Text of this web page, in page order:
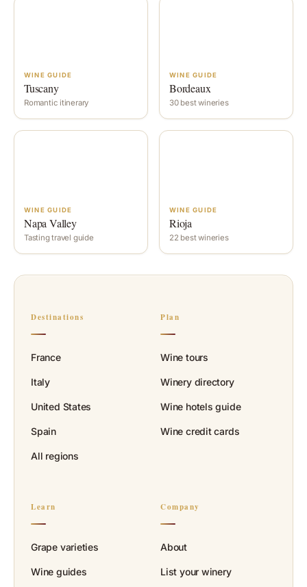
WINE GUIDE
Tuscany
Romantic itinerary
WINE GUIDE
Bordeaux
30 best wineries
WINE GUIDE
Napa Valley
Tasting travel guide
WINE GUIDE
Rioja
22 best wineries
Destinations
France
Italy
United States
Spain
All regions
Plan
Wine tours
Winery directory
Wine hotels guide
Wine credit cards
Learn
Grape varieties
Wine guides
Company
About
List your winery